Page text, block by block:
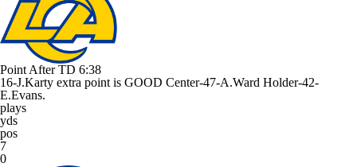
Point After TD 6:38
16-J.Karty extra point is GOOD Center-47-A.Ward Holder-42-
E.Evans.
plays
yds
pos
7
0